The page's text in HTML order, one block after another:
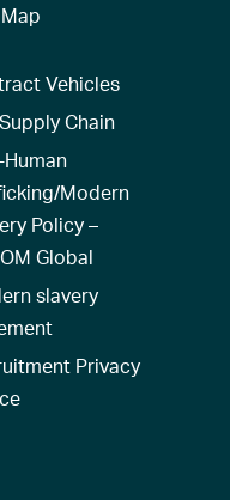
Vehicles
Chain
Modern
Policy –
Global
slavery
Privacy